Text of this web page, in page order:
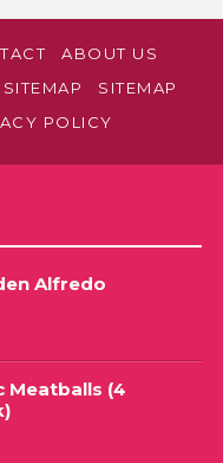
ABOUT US
SITEMAP
POLICY
Alfredo
Meatballs (4